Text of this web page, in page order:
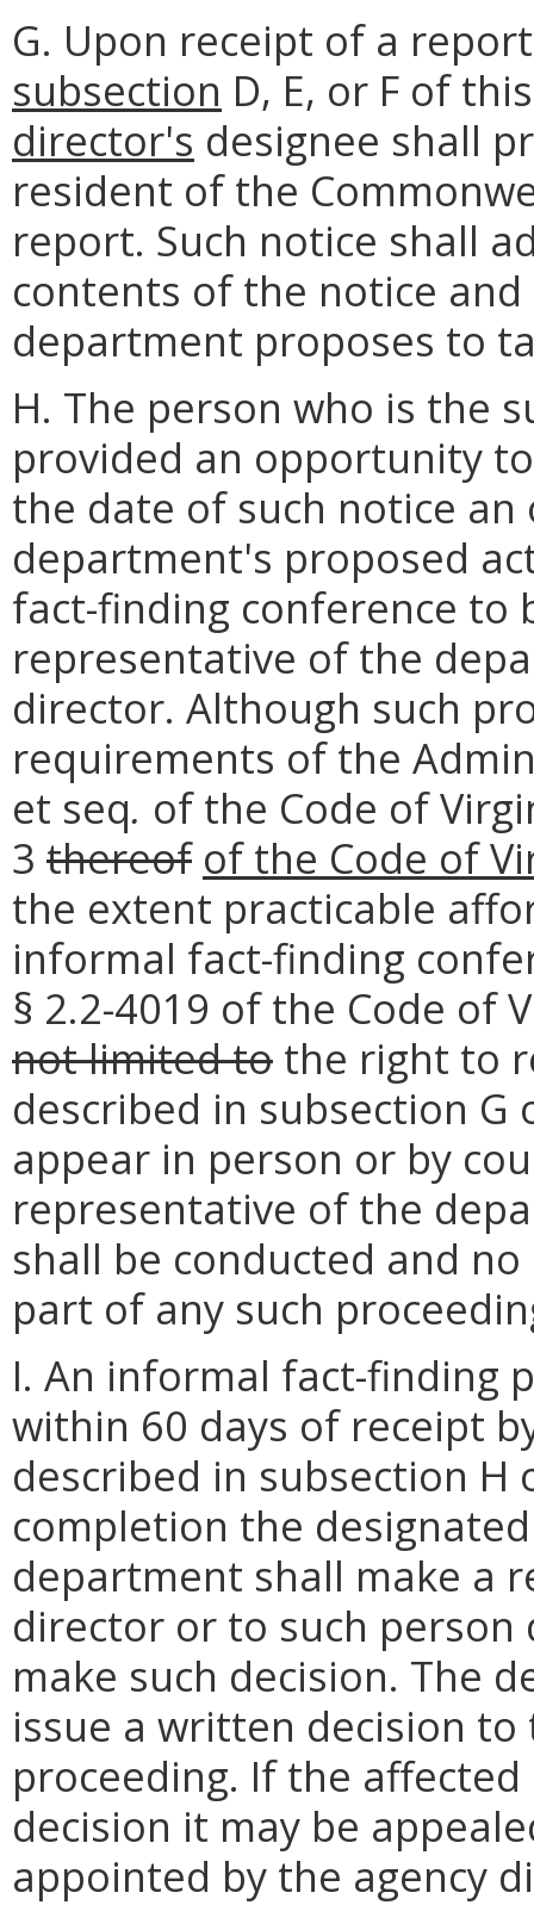
G. Upon receipt of a
subsection D, E, or F of
director's designee shall
resident of the
report. Such notice shall
contents of the notice
department proposes to
H. The person who is the
provided an opportunity
the date of such notice
department's proposed
fact-finding conference to
representative of the
director. Although such
requirements of the
et seq. of the Code of
3 thereof of the Code of
the extent practicable
informal fact-finding
§ 2.2-4019 of the Code of
not limited to the right to
described in subsection
appear in person or by
representative of the
shall be conducted and
part of any such
I. An informal fact-finding
within 60 days of receipt
described in subsection H
completion the
department shall make a
director or to such
make such decision. The
issue a written decision
proceeding. If the
decision it may be
appointed by the agency